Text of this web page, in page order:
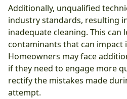
Additionally, unqualified
industry standards, resulting
inadequate cleaning. This can
contaminants that can impact
Homeowners may face
if they need to engage more
rectify the mistakes made
attempt.